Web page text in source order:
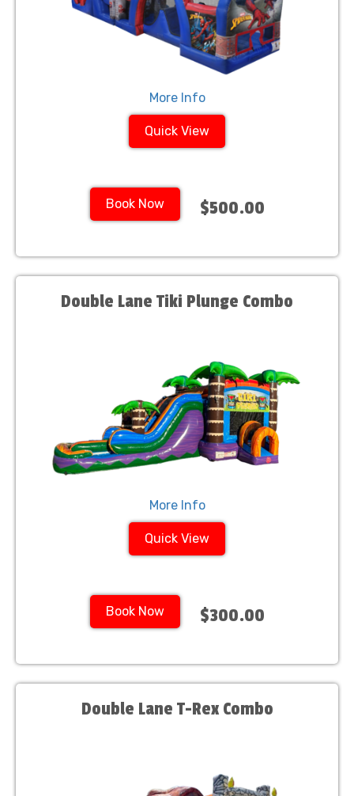
More Info
Quick View
Book Now $500.00
Double Lane Tiki Plunge Combo
More Info
Quick View
Book Now $300.00
Double Lane T-Rex Combo